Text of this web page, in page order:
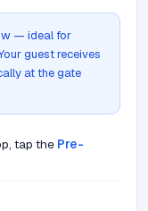
— ideal for
guest receives
at the gate
tap the Pre-